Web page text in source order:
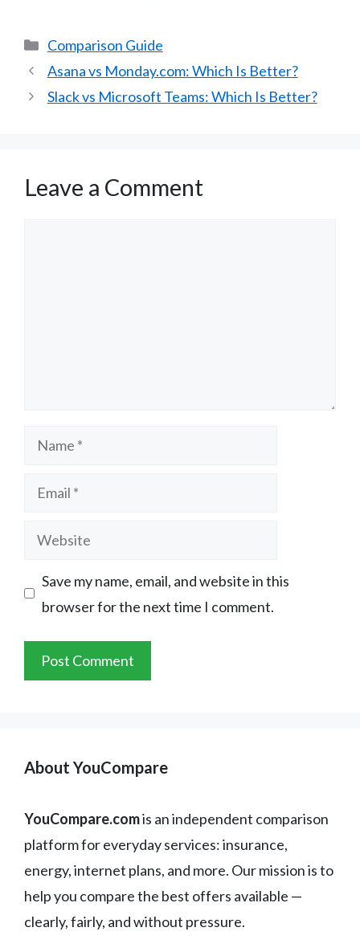
Categories
Comparison Guide
Asana vs Monday.com: Which Is Better?
Slack vs Microsoft Teams: Which Is Better?
Leave a Comment
Name
Email
Website
Save my name, email, and website in this
browser for the next time I comment.
About YouCompare
YouCompare.comis an independent comparison
platform for everyday services: insurance,
energy, internet plans, and more. Our mission is to
help you compare the best offers available —
clearly, fairly, and without pressure.